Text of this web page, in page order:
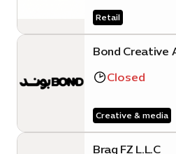
Retail
Bond Creative
FZ LLC (Expo
Closed
Creative & media
Brag FZ L.L.C